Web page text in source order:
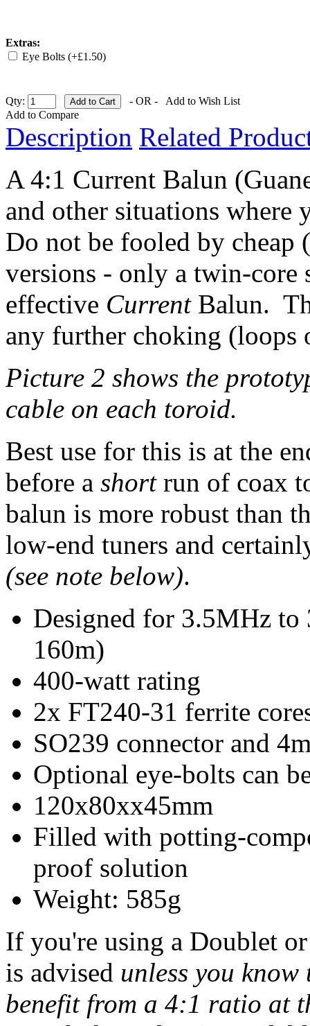
Extras:
Eye Bolts (+£1.50)
Qty: - OR -
Add to Wish List
Add to Compare
Description Related
A 4:1 Current Balun
and other situations where
Do not be fooled by cheap
versions - only a twin-core
effective CurrentBalun.
any further choking (loops
Picture 2 shows the
cable on each toroid.
Best use for this is at the
before a shortrun of coax
balun is more robust than
low-end tuners and
(see note below).
Designed for 3.5MHz
160m)
400-watt rating
2x FT240-31 ferrite
SO239 connector and
Optional eye-bolts can
120x80xx45mm
Filled with potting-
proof solution
Weight: 585g
If you're using a Doublet
is advised unless you
benefit from a 4:1 ratio at